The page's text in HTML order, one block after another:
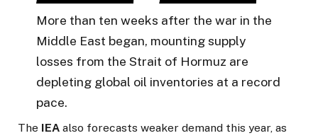
More than ten weeks after the war in the
Middle East began, mounting supply
losses from the Strait of Hormuz are
depleting global oil inventories at a record
pace.
The IEA also forecasts weaker demand this year, as